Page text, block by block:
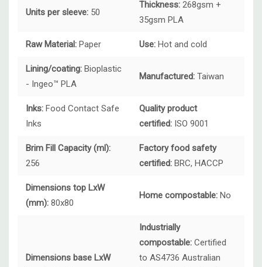
Units per sleeve: 50
Thickness: 268gsm +
35gsm PLA
Raw Material: Paper Use: Hot and cold
Lining/coating: Bioplastic
- Ingeo™ PLA
Manufactured: Taiwan
Inks: Food Contact Safe
Inks
Quality product
certified: ISO 9001
Brim Fill Capacity (ml):
256
Factory food safety
certified: BRC, HACCP
Dimensions top LxW
(mm): 80x80
Home compostable: No
Dimensions base LxW
Industrially
compostable: Certified
to AS4736 Australian